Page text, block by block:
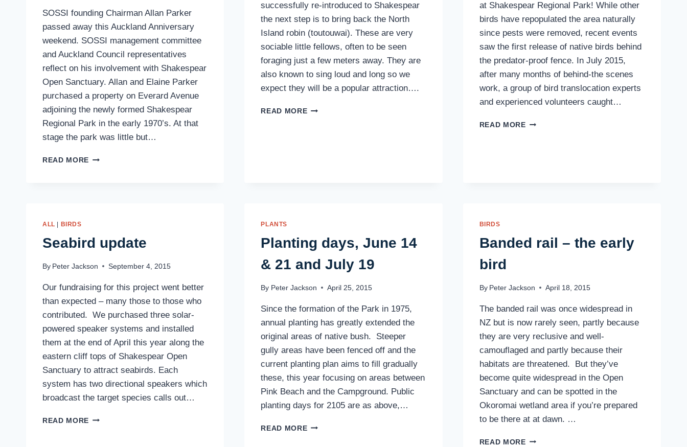
SOSSI founding Chairman Allan Parker
passed away this Auckland Anniversary
weekend. SOSSI management committee
and Auckland Council representatives
reflect on his involvement with Shakespear
Open Sanctuary. Allan and Elaine Parker
purchased a property on Everard Avenue
adjoining the newly formed Shakespear
Regional Park in the early 1970’s. At that
stage the park was little but…
READ MORE FAREWELL
successfully re-introduced to Shakespear
the next step is to bring back the North
Island robin (toutouwai). These are very
sociable little fellows, often to be seen
foraging just a few meters away. They are
also known to sing loud and long so we
expect they will be a popular attraction….
READ MOREROBINS
at Shakespear Regional Park! While other
birds have repopulated the area naturally
since pests were removed, recent events
saw the first release of native birds behind
the predator-proof fence. In July 2015,
after many months of behind-the scenes
work, a group of bird translocation experts
and experienced volunteers caught…
READ MOREWHITEHEADS
ALL BIRDS
Seabird update
By Peter Jackson September 4, 2015
Our fundraising for this project went better
than expected – many those to those who
contributed. We purchased three solar-
powered speaker systems and installed
them at the end of April this year along the
eastern cliff tops of Shakespear Open
Sanctuary to attract seabirds. Each
system has two directional speakers which
broadcast the target species calls out…
READ MORE SEABIRD
PLANTS
Planting days, June 14
& 21 and July 19
By Peter Jackson April 25, 2015
Since the formation of the Park in 1975,
annual planting has greatly extended the
original areas of native bush. Steeper
gully areas have been fenced off and the
current planting plan aims to fill gradually
these, this year focusing on areas between
Pink Beach and the Campground. Public
planting days for 2105 are as above,…
READ MOREPLANTING
BIRDS
Banded rail – the early
bird
By Peter Jackson April 18, 2015
The banded rail was once widespread in
NZ but is now rarely seen, partly because
they are very reclusive and well-
camouflaged and partly because their
habitats are threatened. But they’ve
become quite widespread in the Open
Sanctuary and can be spotted in the
Okoromai wetland area if you’re prepared
to be there at at dawn. …
READ MOREBANDED